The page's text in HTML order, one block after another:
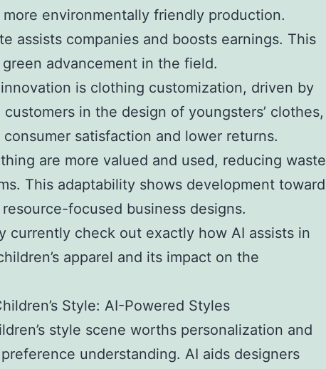
environmentally friendly production.
assists companies and boosts earnings. This
advancement in the field.
is clothing customization, driven by
in the design of youngsters’ clothes,
satisfaction and lower returns.
are more valued and used, reducing waste
This adaptability shows development toward
focused business designs.
currently check out exactly how AI assists in
apparel and its impact on the
Style: AI-Powered Styles
style scene worths personalization and
understanding. AI aids designers